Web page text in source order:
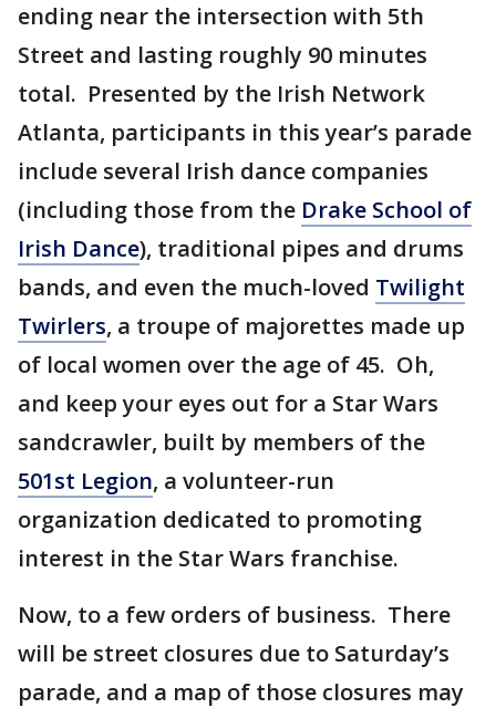
ending near the intersection with 5th
Street and lasting roughly 90 minutes
total. Presented by the Irish Network
Atlanta, participants in this year’s parade
include several Irish dance companies
(including those from the Drake School of
Irish Dance), traditional pipes and drums
bands, and even the much-loved Twilight
Twirlers, a troupe of majorettes made up
of local women over the age of 45. Oh,
and keep your eyes out for a Star Wars
sandcrawler, built by members of the
501st Legion, a volunteer-run
organization dedicated to promoting
interest in the Star Wars franchise.
Now, to a few orders of business. There
will be street closures due to Saturday’s
parade, and a map of those closures may